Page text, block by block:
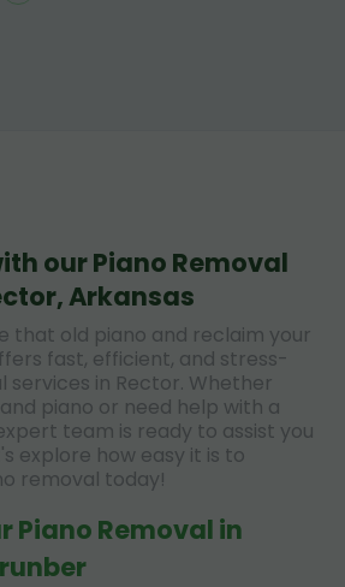
our Piano Removal
Arkansas
that old piano and reclaim your
fast, efficient, and stress-
services in Rector. Whether
piano or need help with a
team is ready to assist you
explore how easy it is to
removal today!
Piano Removal in